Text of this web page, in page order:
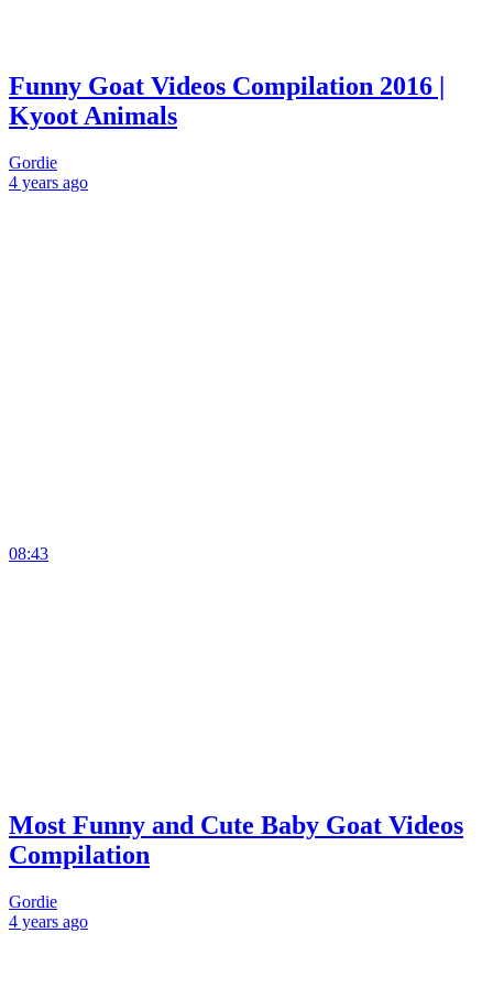
Funny Goat Videos Compilation 2016 |
Kyoot Animals
Gordie
4 years ago
08:43
Most Funny and Cute Baby Goat Videos
Compilation
Gordie
4 years ago